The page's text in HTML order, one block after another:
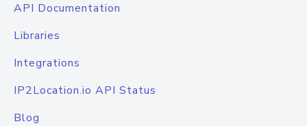
API Documentation
Libraries
Integrations
IP2Location.io API Status
Blog